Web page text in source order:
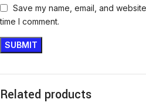
Save my name, email, and
time I comment.
Related products